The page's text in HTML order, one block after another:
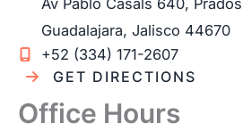
Guadalajara,Jalisco 44670
+52 (334) 171-2607
GET DIRECTIONS
Office Hours